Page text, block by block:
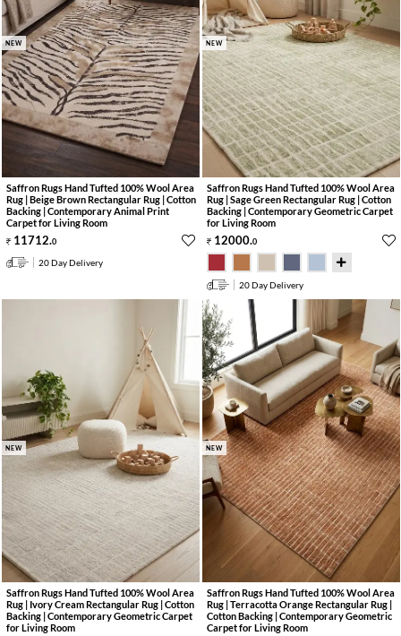
NEW
Saffron Rugs Hand Tufted 100% Wool Area
Rug | Beige Brown Rectangular Rug | Cotton
Backing | Contemporary Animal Print
Carpet for Living Room
11712.0
20 Day Delivery
NEW
Saffron Rugs Hand Tufted 100% Wool Area
Rug | Sage Green Rectangular Rug | Cotton
Backing | Contemporary Geometric Carpet
for Living Room
12000.0
20 Day Delivery
NEW
Saffron Rugs Hand Tufted 100% Wool Area
Rug | Ivory Cream Rectangular Rug | Cotton
Backing | Contemporary Geometric Carpet
for Living Room
NEW
Saffron Rugs Hand Tufted 100% Wool Area
Rug | Terracotta Orange Rectangular Rug |
Cotton Backing | Contemporary Geometric
Carpet for Living Room